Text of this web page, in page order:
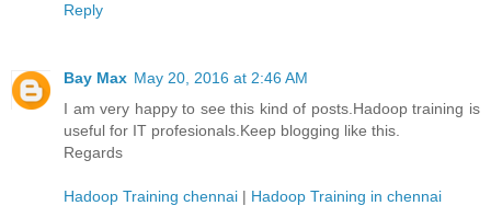
Reply
Bay Max May 20, 2016 at 2:46 AM
I am very happy to see this kind of posts.Hadoop training is
useful for IT profesionals.Keep blogging like this.
Regards
Hadoop Training chennai | Hadoop Training in chennai